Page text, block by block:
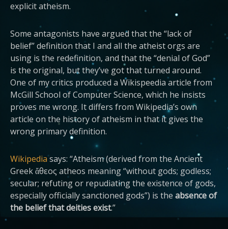
explicit atheism.
Some antagonists have argued that the “lack of
belief” definition that I and all the atheist orgs are
using is the redefinition, and that the “denial of God”
is the original, but they’ve got that turned around.
One of my critics produced a Wikispeedia article from
McGill School of Computer Science, which he insists
proves me wrong. It differs from Wikipedia’s own
article on the history of atheism in that it gives the
wrong primary definition.
Wikipediasays: “Atheism (derived from the Ancient
Greek ἄθεος atheos meaning “without gods; godless;
secular; refuting or repudiating the existence of gods,
especially officially sanctioned gods”) is the absence of
the belief that deities exist.”